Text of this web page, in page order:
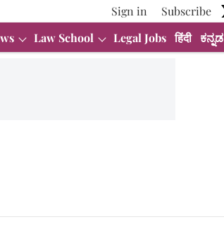
Sign in
Subscribe
Law School Legal Jobs हिंदी ಕನ್ನಡ